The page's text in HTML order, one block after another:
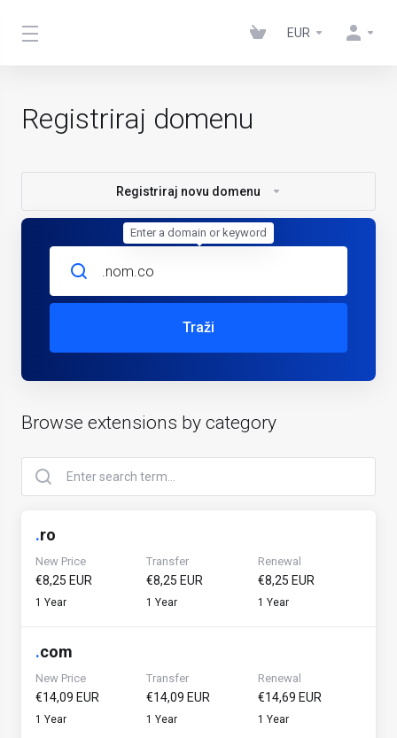
EUR
Registriraj domenu
Registriraj novu domenu
Traži
Browse extensions by category
.ro
New Price
€8,25 EUR
1 Year
Transfer
€8,25 EUR
1 Year
Renewal
€8,25 EUR
1 Year
.com
New Price
€14,09 EUR
1 Year
Transfer
€14,09 EUR
1 Year
Renewal
€14,69 EUR
1 Year
Enter a domain or keyword